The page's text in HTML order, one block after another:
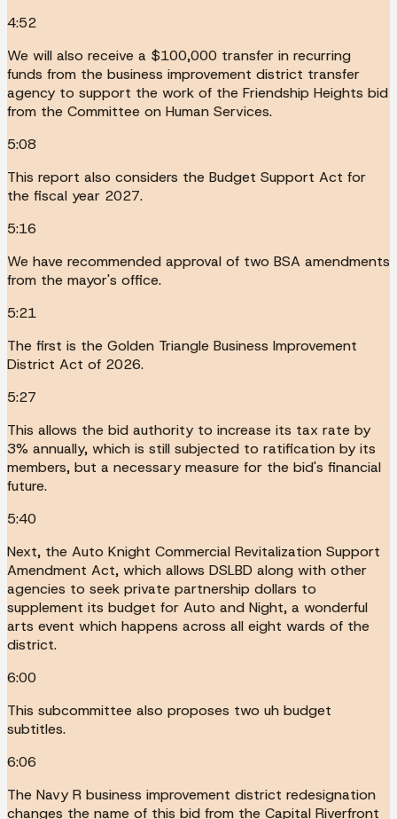
4:52
We will also receive a $100,000 transfer in recurring
funds from the business improvement district transfer
agency to support the work of the Friendship Heights bid
from the Committee on Human Services.
5:08
This report also considers the Budget Support Act for
the fiscal year 2027.
5:16
We have recommended approval of two BSA amendments
from the mayor's office.
5:21
The first is the Golden Triangle Business Improvement
District Act of 2026.
5:27
This allows the bid authority to increase its tax rate by
3% annually, which is still subjected to ratification by its
members, but a necessary measure for the bid's financial
future.
5:40
Next, the Auto Knight Commercial Revitalization Support
Amendment Act, which allows DSLBD along with other
agencies to seek private partnership dollars to
supplement its budget for Auto and Night, a wonderful
arts event which happens across all eight wards of the
district.
6:00
This subcommittee also proposes two uh budget
subtitles.
6:06
The Navy R business improvement district redesignation
changes the name of this bid from the Capital Riverfront